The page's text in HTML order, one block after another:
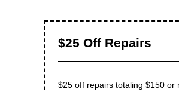
$25 Off Repairs
$25 off repairs totaling $150 or